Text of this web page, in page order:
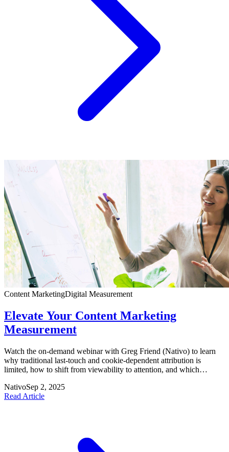
Content MarketingDigital Measurement
Elevate Your Content Marketing
Measurement
Watch the on-demand webinar with Greg Friend (Nativo) to learn
why traditional last-touch and cookie-dependent attribution is
limited, how to shift from viewability to attention, and which
consumer engagement.
NativoSep 2, 2025
Read Article